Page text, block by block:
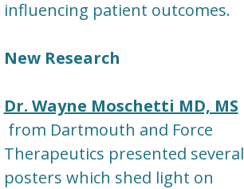
influencing patient outcomes.
New Research
Dr. Wayne Moschetti MD, MS
from Dartmouth and Force
Therapeutics presented several
posters which shed light on